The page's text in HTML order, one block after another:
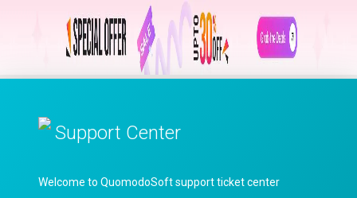
Support Center
Welcome to QuomodoSoft support ticket center